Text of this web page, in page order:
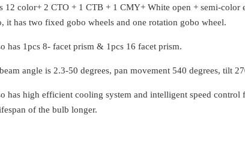
12 color+ 2 CTO + 1 CTB + 1 CMY+ White open + semi-color
it has two fixed gobo wheels and one rotation gobo wheel.
has 1pcs 8- facet prism & 1pcs 16 facet prism.
angle is 2.3-50 degrees, pan movement 540 degrees, tilt
has high efficient cooling system and intelligent speed control
of the bulb longer.